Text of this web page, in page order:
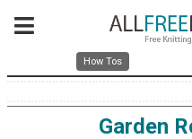
How Tos
Garden